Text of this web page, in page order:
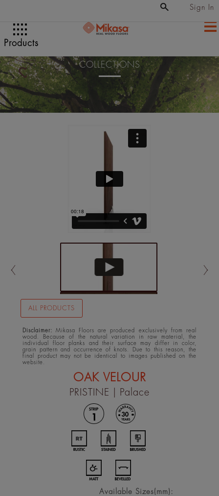
Products
Sign In
COLLECTIONS
ALL PRODUCTS
Disclaimer:
Mikasa Floors are produced exclusively from real
wood. Because of the natural variation in raw material, the
individual floor planks and their surface may differ in color,
grain pattern and occurrence of knots. Due to this reason, the
final product may not be identical to images published on the
website.
OAK VELOUR
PRISTINE | Palace
Available Sizes(mm):